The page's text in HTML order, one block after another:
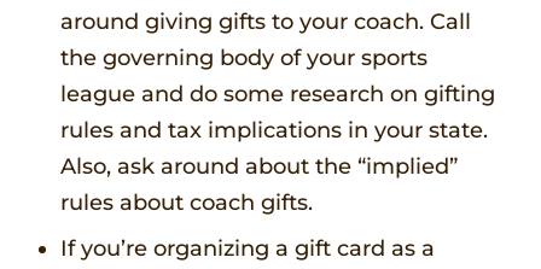
around giving gifts to your coach. Call
the governing body of your sports
league and do some research on gifting
rules and tax implications in your state.
Also, ask around about the “implied”
rules about coach gifts.
If you’re organizing a gift card as a